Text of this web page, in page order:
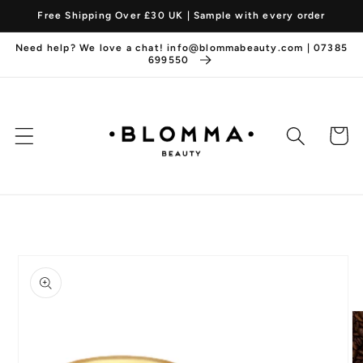
Skip to
content
Free Shipping Over £30 UK | Sample with every order
Need help? We love a chat! info@blommabeauty.com | 07385
699550
Cart